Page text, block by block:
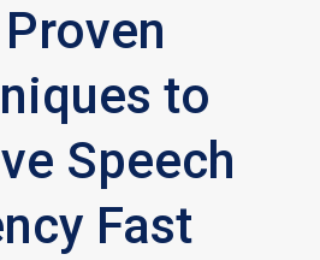
to
Speech
Fast